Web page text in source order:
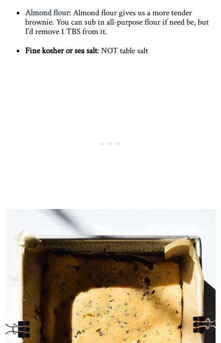
Almond flour: Almond flour gives us a more tender
brownie. You can sub in all-purpose flour if need be, but
I’d remove 1 TBS from it.
Fine kosher or sea salt: NOT table salt